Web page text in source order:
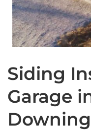
Siding
Garage